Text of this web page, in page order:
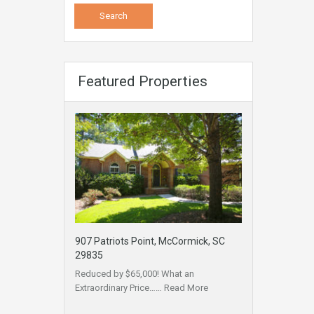
Featured Properties
907 Patriots Point, McCormick, SC
29835
Reduced by $65,000! What an
Extraordinary Price…… Read More